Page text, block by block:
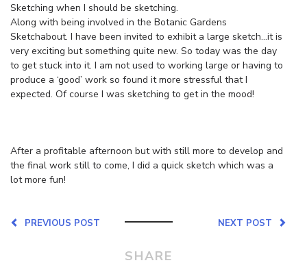
Sketching when I should be sketching.
Along with being involved in the Botanic Gardens
Sketchabout. I have been invited to exhibit a large sketch…it is
very exciting but something quite new. So today was the day
to get stuck into it. I am not used to working large or having to
produce a ‘good’ work so found it more stressful that I
expected. Of course I was sketching to get in the mood!
After a profitable afternoon but with still more to develop and
the final work still to come, I did a quick sketch which was a
lot more fun!
NEXT POST
PREVIOUS POST
SHARE